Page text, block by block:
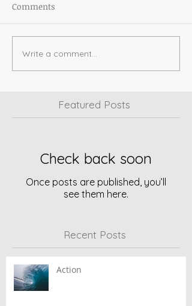
Comments
Write a comment...
Featured Posts
Check back soon
Once posts are published, you’ll
see them here.
Recent Posts
Action